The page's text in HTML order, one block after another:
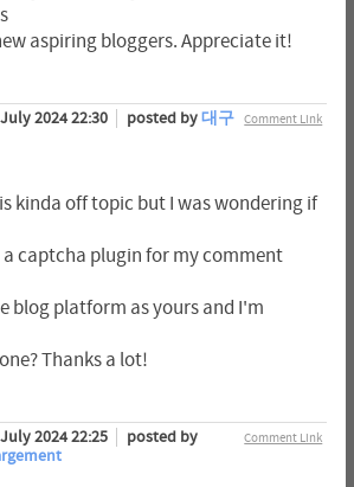
aspiring bloggers. Appreciate it!
Comment Link
2024 22:30 posted by대구
kinda off topic but I was wondering if
a captcha plugin for my comment
blog platform as yours and I'm
Thanks a lot!
Comment Link
2024 22:25
posted by